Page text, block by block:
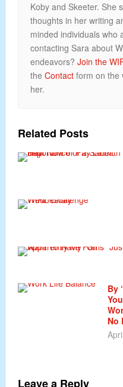
Koby and Skeeter. She
thoughts in her writing
minded individuals who
contacting Sara about
endeavors? Join the
the Contact form on the
her.
Related Posts
By
No
Leave a Reply